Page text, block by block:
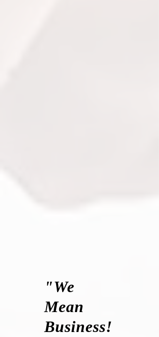
"We
Mean
Business!